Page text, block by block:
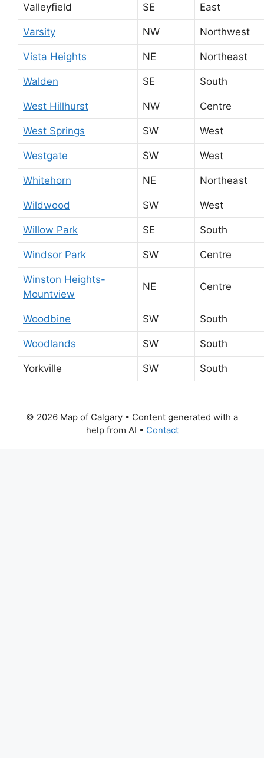
Valleyfield SE East
Varsity NW Northwest
Vista Heights NE Northeast
Walden SE South
West Hillhurst NW Centre
West Springs SW West
Westgate SW West
Whitehorn NE Northeast
Wildwood SW West
Willow Park SE South
Windsor Park SW Centre
Winston Heights-
Mountview
NE Centre
Woodbine SW South
Woodlands SW South
Yorkville SW South
© 2026 Map of Calgary • Content generated with a
help from AI • Contact